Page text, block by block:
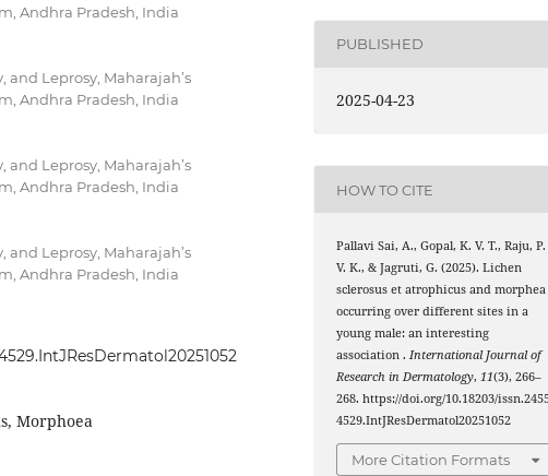
Andhra Pradesh, India
Leprosy, Maharajah’s
Andhra Pradesh, India
Leprosy, Maharajah’s
Andhra Pradesh, India
Leprosy, Maharajah’s
Andhra Pradesh, India
Morphoea
PUBLISHED
2025-04-23
HOW TO CITE
Pallavi Sai, A., Gopal, K. V. T., Raju, P.
V. K., & Jagruti, G. (2025). Lichen
sclerosus et atrophicus and morphea
occurring over different sites in a
young male: an interesting
association .International Journal of
Research in Dermatology,11(3), 266–
268. https://doi.org/10.18203/
4529.IntJResDermatol20251052
More Citation Formats